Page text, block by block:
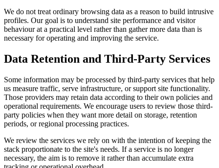
We do not treat ordinary browsing data as a reason to build intrusive
profiles. Our goal is to understand site performance and visitor
behaviour at a practical level rather than gather more data than is
necessary for operating and improving the service.
Data Retention and Third-Party Services
Some information may be processed by third-party services that help
us measure traffic, serve infrastructure, or support site functionality.
Those providers may retain data according to their own policies and
operational requirements. We encourage users to review those third-
party policies when they want more detail on storage, retention
periods, or regional processing practices.
We review the services we rely on with the intention of keeping the
stack proportionate to the site's needs. If a service is no longer
necessary, the aim is to remove it rather than accumulate extra